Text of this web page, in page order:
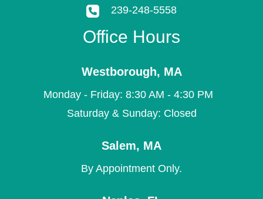
239-248-5558
Office Hours
Westborough, MA
Monday - Friday: 8:30 AM - 4:30 PM
Saturday & Sunday: Closed
Salem, MA
By Appointment Only.